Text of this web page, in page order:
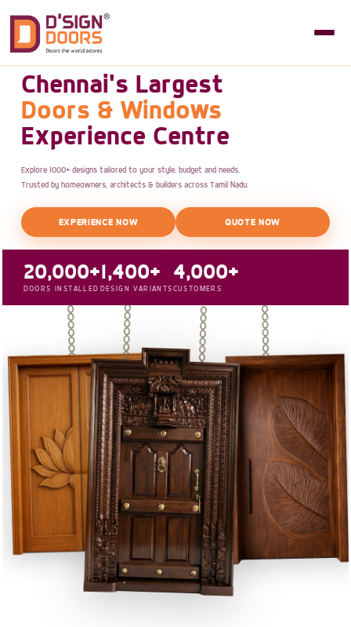
Chennai's Largest
Doors & Windows
Experience Centre
Explore 1000+ designs tailored to your style, budget and needs.
Trusted by homeowners, architects & builders across Tamil Nadu.
EXPERIENCE NOW QUOTE NOW
20,000+
DOORS INSTALLED
1,400+
DESIGN VARIANTS
4,000+
CUSTOMERS